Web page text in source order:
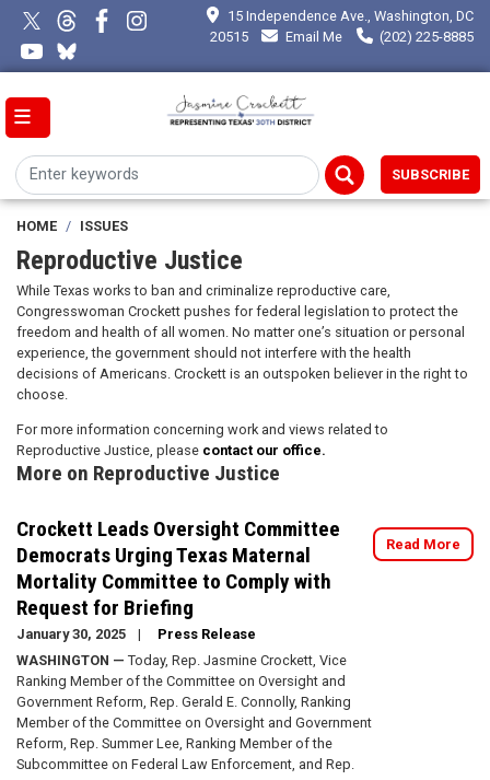
Skip
main
content
15 Independence Ave., Washington, DC
20515
Email Me (202) 225-8885
SUBSCRIBE
HOME ISSUES
Reproductive Justice
While Texas works to ban and criminalize reproductive care,
Congresswoman Crockett pushes for federal legislation to protect the
freedom and health of all women. No matter one’s situation or personal
experience, the government should not interfere with the health
decisions of Americans. Crockett is an outspoken believer in the right to
choose.
For more information concerning work and views related to
Reproductive Justice, please contact our office.
More on Reproductive Justice
Crockett Leads Oversight Committee
Democrats Urging Texas Maternal
Mortality Committee to Comply with
Request for Briefing
January 30, 2025
Press Release
WASHINGTON — Today, Rep. Jasmine Crockett, Vice
Ranking Member of the Committee on Oversight and
Government Reform, Rep. Gerald E. Connolly, Ranking
Member of the Committee on Oversight and Government
Reform, Rep. Summer Lee, Ranking Member of the
Subcommittee on Federal Law Enforcement, and Rep.
Read More